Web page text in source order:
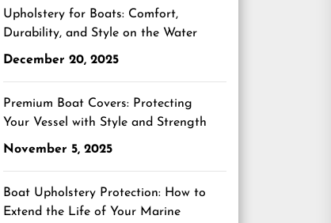
Upholstery for Boats: Comfort,
Durability, and Style on the Water
December 20, 2025
Premium Boat Covers: Protecting
Your Vessel with Style and Strength
November 5, 2025
Boat Upholstery Protection: How to
Extend the Life of Your Marine